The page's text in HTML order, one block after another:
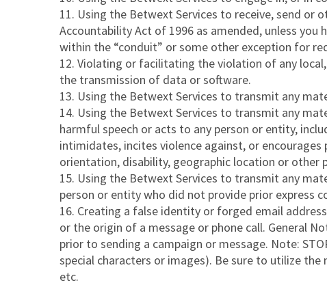
Using the Betwext Services to receive, send
Accountability Act of 1996 as amended, unless
within the “conduit” or some other exception for
Violating or facilitating the violation of any
the transmission of data or software.
Using the Betwext Services to transmit any
Using the Betwext Services to transmit any
harmful speech or acts to any person or entity,
intimidates, incites violence against, or
orientation, disability, geographic location or other
Using the Betwext Services to transmit any
person or entity who did not provide prior express
Creating a false identity or forged email
or the origin of a message or phone call. General
prior to sending a campaign or message. Note:
special characters or images). Be sure to utilize
etc.